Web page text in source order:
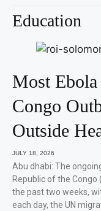
Education
Most
Congo
Outside
JULY 18, 2026
Abu dhabi: The
Republic of the Congo
the past two weeks,
each day, the UN